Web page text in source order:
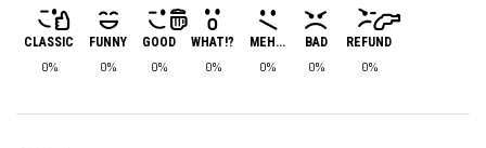
CLASSIC
0%
FUNNY
0%
GOOD
0%
WHAT!?
0%
MEH...
0%
BAD
0%
REFUND
0%